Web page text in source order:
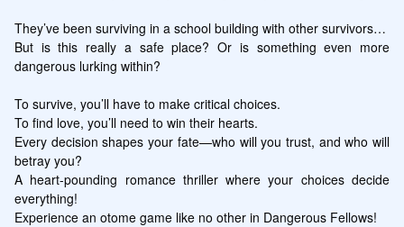
They’ve been surviving in a school building with other survivors…
But is this really a safe place? Or is something even more
dangerous lurking within?
To survive, you’ll have to make critical choices.
To find love, you’ll need to win their hearts.
Every decision shapes your fate—who will you trust, and who will
betray you?
A heart-pounding romance thriller where your choices decide
everything!
Experience an otome game like no other in Dangerous Fellows!